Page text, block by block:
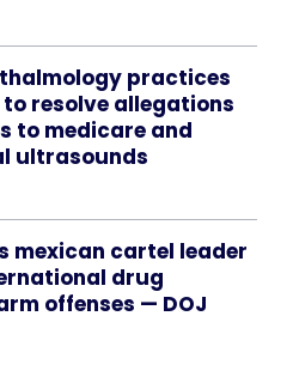
practices
resolve allegations
to medicare and
ultrasounds
mexican cartel leader
drug
offenses — DOJ